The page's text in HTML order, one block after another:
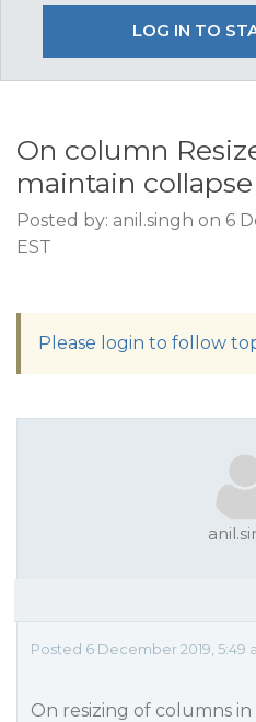
LOG IN TO
On column
maintain
Posted by: anil.singh on 6
EST
Please login to follow
Posted 6 December 2019, 5:49
On resizing of columns